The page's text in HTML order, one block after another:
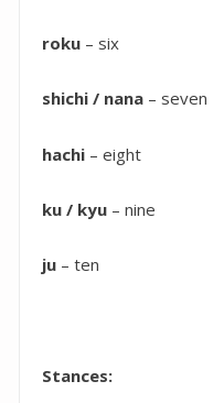
roku – six
shichi / nana – seven
hachi – eight
ku / kyu – nine
ju – ten
Stances: